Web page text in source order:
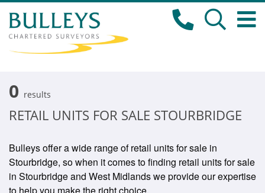
0 results
RETAIL UNITS FOR SALE STOURBRIDGE
Bulleys offer a wide range of retail units for sale in
Stourbridge, so when it comes to finding retail units for sale
in Stourbridge and West Midlands we provide our expertise